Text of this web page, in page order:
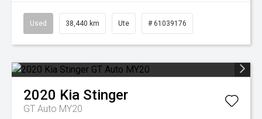
Used 38,440 km Ute # 61039176
2020 Kia Stinger
GT Auto MY20